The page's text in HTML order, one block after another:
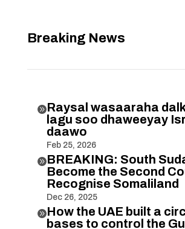
Breaking News
Raysal wasaaraha
lagu soo dhaweeyay
daawo
Feb 25, 2026
BREAKING: South
Become the Second
Recognise Somaliland
Dec 26, 2025
How the UAE built a
bases to control the